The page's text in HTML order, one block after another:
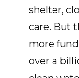
shelter,
care. But
more
over a